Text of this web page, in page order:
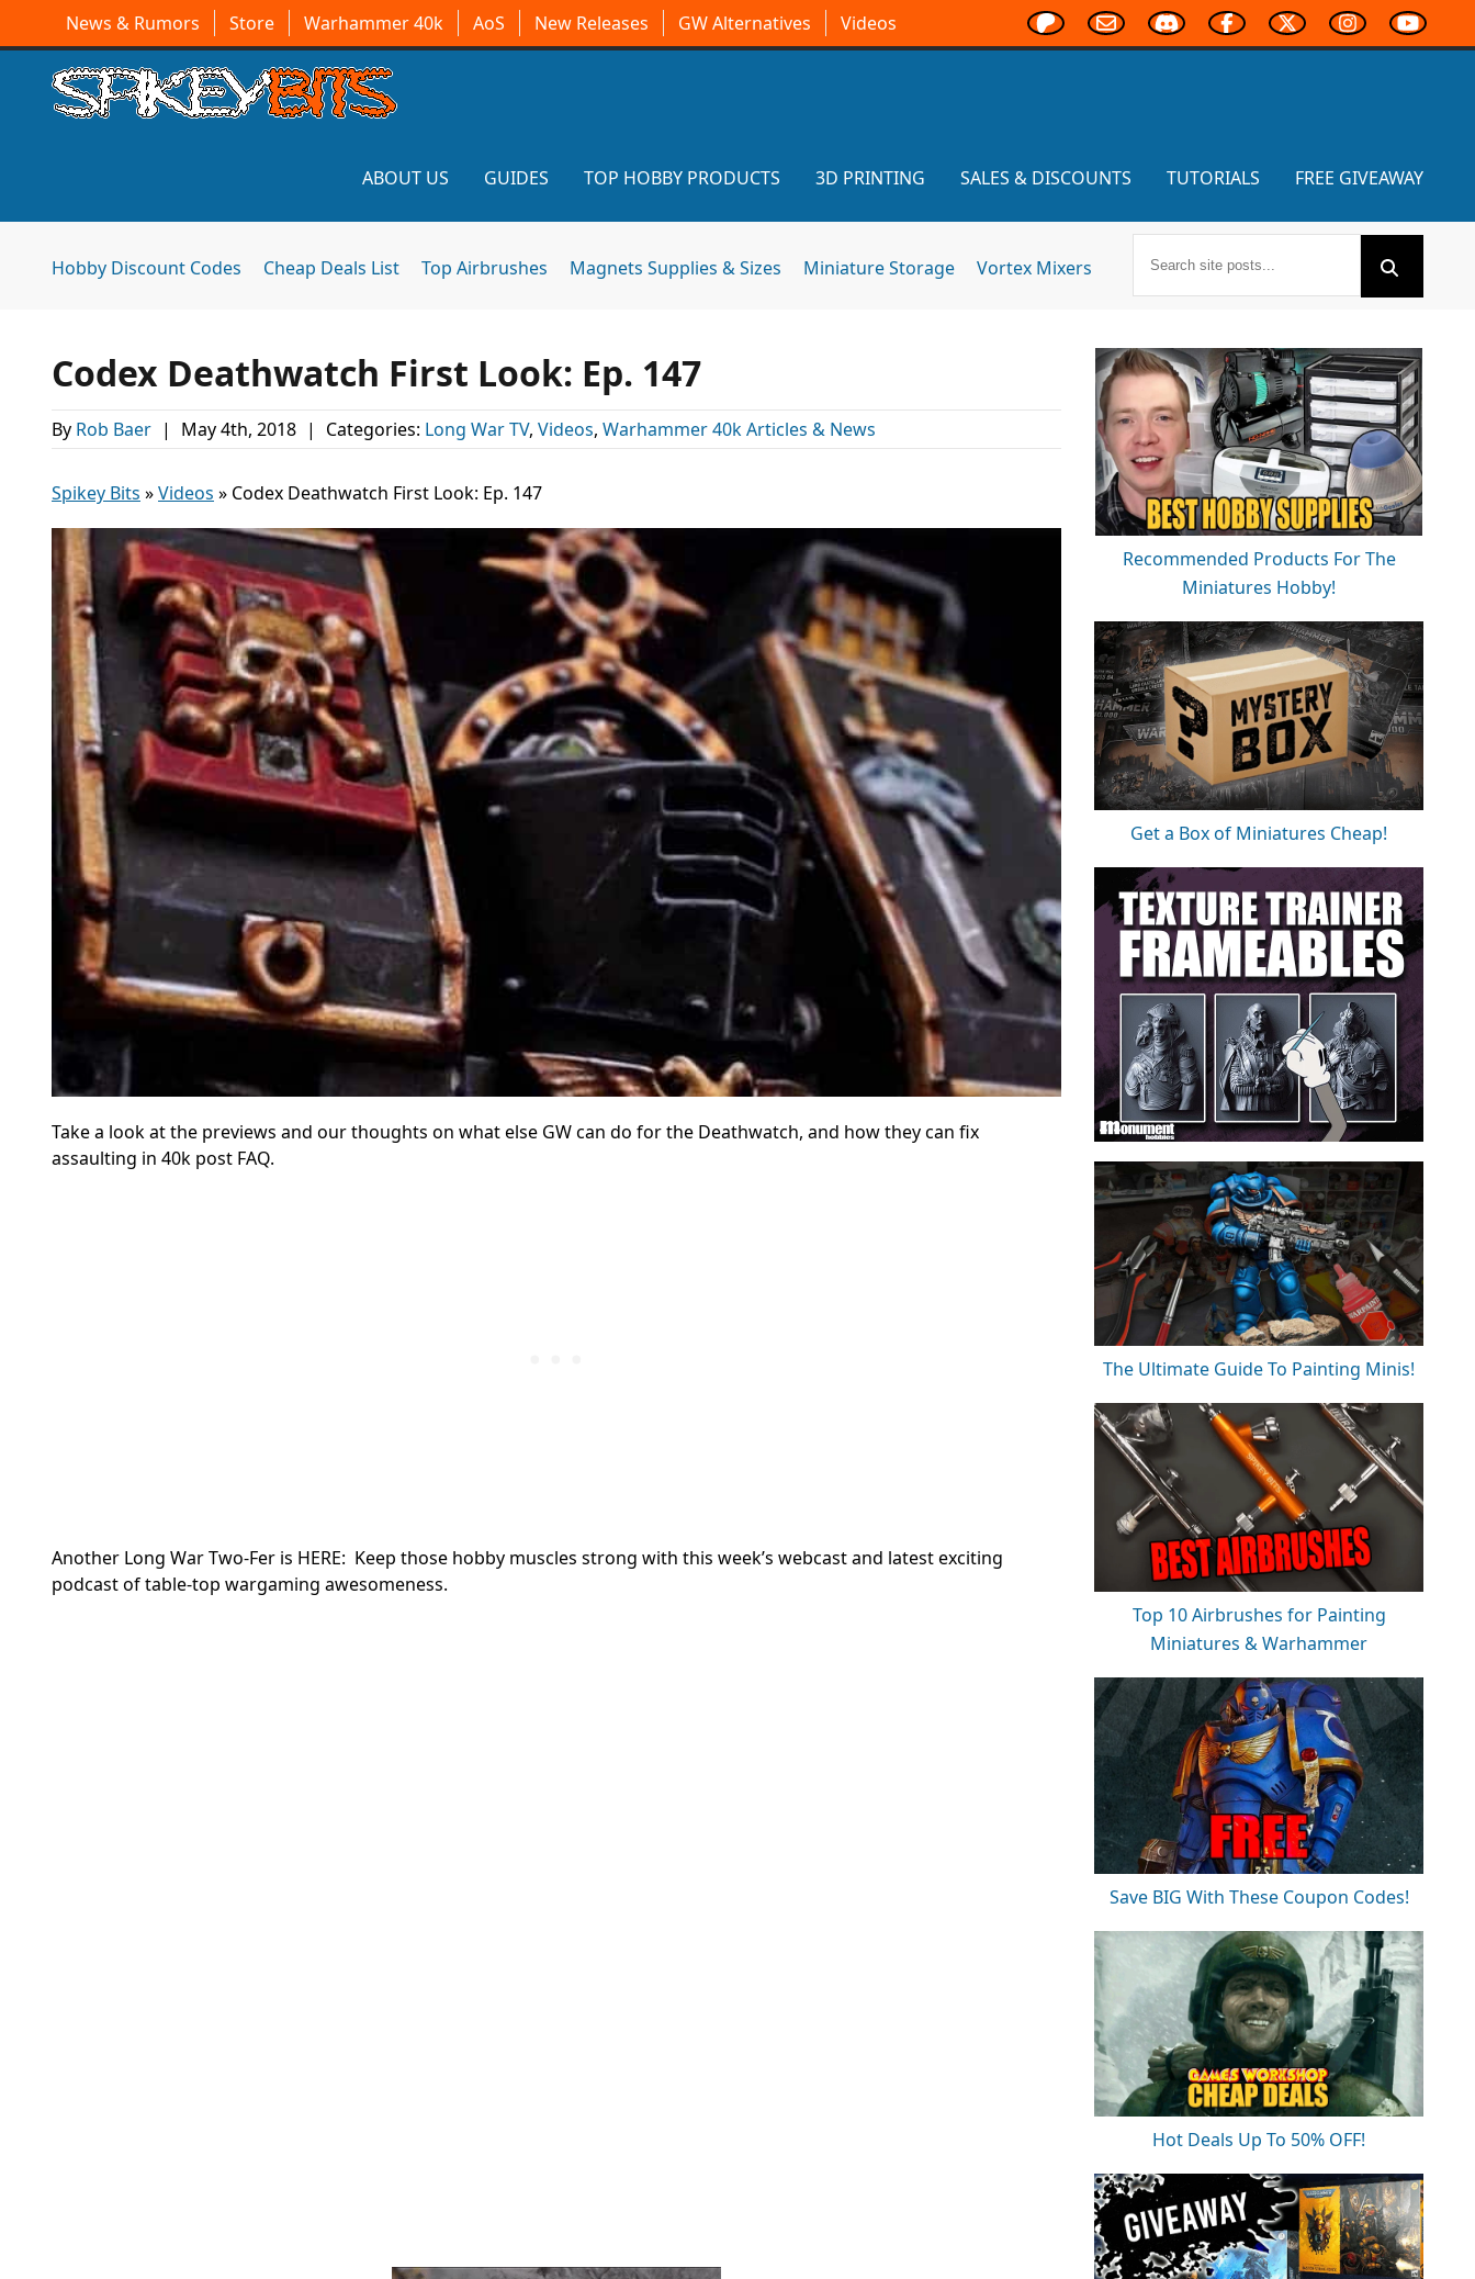
News & Rumors Store Warhammer 40k AoS New Releases GW Alternatives Videos
ABOUT US GUIDES TOP HOBBY PRODUCTS 3D PRINTING SALES & DISCOUNTS TUTORIALS FREE GIVEAWAY
Hobby Discount Codes Cheap Deals List Top Airbrushes Magnets Supplies & Sizes Miniature Storage Vortex Mixers
Codex Deathwatch First Look: Ep. 147
By Rob Baer | May 4th, 2018 | Categories: Long War TV, Videos, Warhammer 40k Articles & News
Spikey Bits »Videos » Codex Deathwatch First Look: Ep. 147
Take a look at the previews and our thoughts on what else GW can do for the Deathwatch, and how they can fix
assaulting in 40k post FAQ.
Another Long War Two-Fer is HERE: Keep those hobby muscles strong with this week’s webcast and latest exciting
podcast of table-top wargaming awesomeness.
Recommended Products For The
Miniatures Hobby!
Get a Box of Miniatures Cheap!
The Ultimate Guide To Painting Minis!
Top 10 Airbrushes for Painting
Miniatures & Warhammer
Save BIG With These Coupon Codes!
Hot Deals Up To 50% OFF!